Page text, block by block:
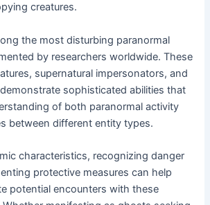
creatures.
the most disturbing paranormal
by researchers worldwide. These
supernatural impersonators, and
sophisticated abilities that
of both paranormal activity
between different entity types.
characteristics, recognizing danger
protective measures can help
potential encounters with these